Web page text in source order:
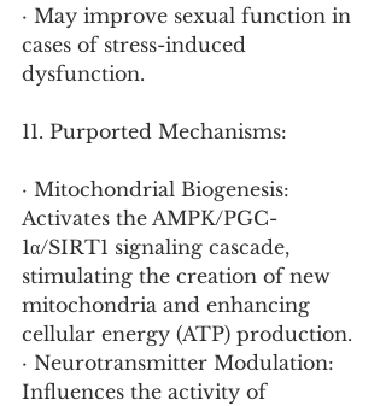
· May improve sexual function in
cases of stress-induced
dysfunction.
11. Purported Mechanisms:
· Mitochondrial Biogenesis:
Activates the AMPK/PGC-
1α/SIRT1 signaling cascade,
stimulating the creation of new
mitochondria and enhancing
cellular energy (ATP) production.
· Neurotransmitter Modulation:
Influences the activity of